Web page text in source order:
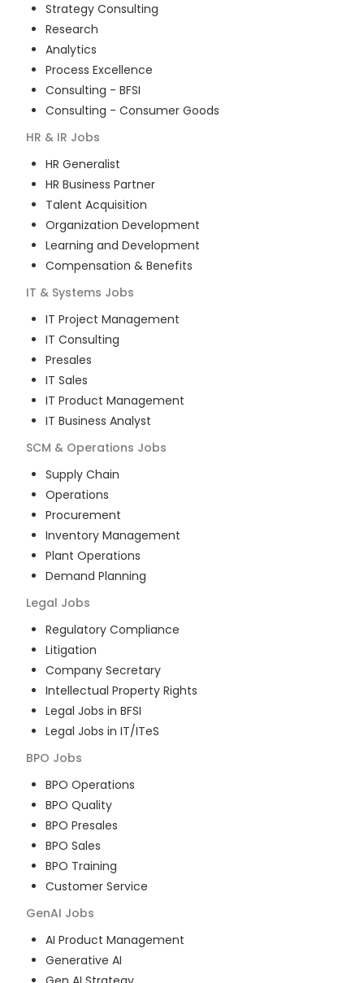
Strategy Consulting
Research
Analytics
Process Excellence
Consulting - BFSI
Consulting - Consumer Goods
HR & IR Jobs
HR Generalist
HR Business Partner
Talent Acquisition
Organization Development
Learning and Development
Compensation & Benefits
IT & Systems Jobs
IT Project Management
IT Consulting
Presales
IT Sales
IT Product Management
IT Business Analyst
SCM & Operations Jobs
Supply Chain
Operations
Procurement
Inventory Management
Plant Operations
Demand Planning
Legal Jobs
Regulatory Compliance
Litigation
Company Secretary
Intellectual Property Rights
Legal Jobs in BFSI
Legal Jobs in IT/ITeS
BPO Jobs
BPO Operations
BPO Quality
BPO Presales
BPO Sales
BPO Training
Customer Service
GenAI Jobs
AI Product Management
Generative AI